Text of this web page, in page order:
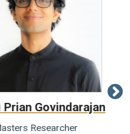
Govindarajan
Researcher